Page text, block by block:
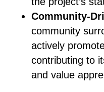
Community-
community
actively
contributing to
and value